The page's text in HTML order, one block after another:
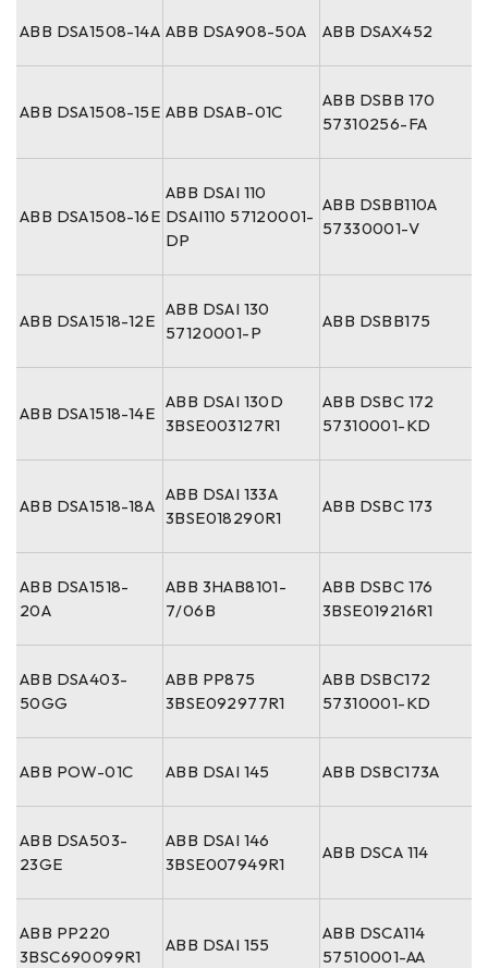
ABB DSA1508-14A ABB DSA908-50A ABB DSAX452
ABB DSA1508-15E ABB DSAB-01C
ABB DSBB 170
57310256-FA
ABB DSA1508-16E
ABB DSAI 110
DSAI110 57120001-
DP
ABB DSBB110A
57330001-V
ABB DSA1518-12E
ABB DSAI 130
57120001-P
ABB DSBB175
ABB DSA1518-14E
ABB DSAI 130D
3BSE003127R1
ABB DSBC 172
57310001-KD
ABB DSA1518-18A
ABB DSAI 133A
3BSE018290R1
ABB DSBC 173
ABB DSA1518-
20A
ABB 3HAB8101-
7/06B
ABB DSBC 176
3BSE019216R1
ABB DSA403-
50GG
ABB PP875
3BSE092977R1
ABB DSBC172
57310001-KD
ABB POW-01C ABB DSAI 145 ABB DSBC173A
ABB DSA503-
23GE
ABB DSAI 146
3BSE007949R1
ABB DSCA 114
ABB PP220
3BSC690099R1
ABB DSAI 155
ABB DSCA114
57510001-AA